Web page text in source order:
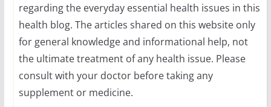
regarding the everyday essential health issues in this
health blog. The articles shared on this website only
for general knowledge and informational help, not
the ultimate treatment of any health issue. Please
consult with your doctor before taking any
supplement or medicine.